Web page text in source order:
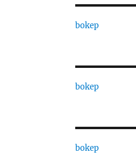
bokep
bokep
bokep